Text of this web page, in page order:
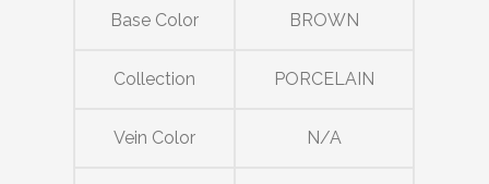
Base Color BROWN
Collection PORCELAIN
Vein Color N/A